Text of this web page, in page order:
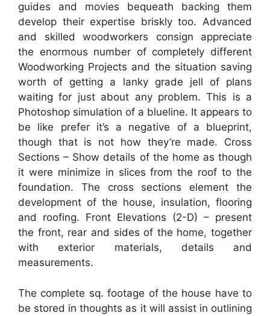
guides and movies bequeath backing them
develop their expertise briskly too. Advanced
and skilled woodworkers consign appreciate
the enormous number of completely different
Woodworking Projects and the situation saving
worth of getting a lanky grade jell of plans
waiting for just about any problem. This is a
Photoshop simulation of a blueline. It appears to
be like prefer it’s a negative of a blueprint,
though that is not how they’re made. Cross
Sections – Show details of the home as though
it were minimize in slices from the roof to the
foundation. The cross sections element the
development of the house, insulation, flooring
and roofing. Front Elevations (2-D) – present
the front, rear and sides of the home, together
with exterior materials, details and
measurements.
The complete sq. footage of the house have to
be stored in thoughts as it will assist in outlining